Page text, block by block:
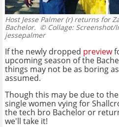
Host Jesse Palmer (r) returns for
Bachelor. © Collage: Screenshot/
jessepalmer
If the newly dropped preview
upcoming season of the
things may not be as boring
assumed.
Though this may be due to the
single women vying for
the tech bro Bachelor or
we'll take it!